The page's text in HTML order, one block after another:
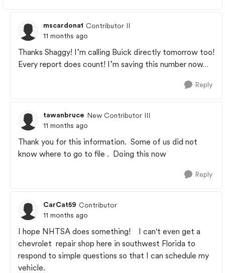
mscardona1 Contributor II
11 months ago
Thanks Shaggy! I’m calling Buick directly tomorrow too!
Every report does count! I’m saving this number now…
Reply
tawanbruce New Contributor III
11 months ago
Thank you for this information. Some of us did not
know where to go to file . Doing this now
Reply
CarCat59 Contributor
11 months ago
I hope NHTSA does something! I can't even get a
chevrolet repair shop here in southwest Florida to
respond to simple questions so that I can schedule my
vehicle.